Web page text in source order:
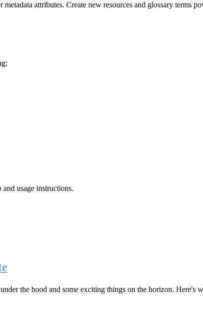
attributes. Create new resources and glossary terms
and usage instructions.
the hood and some exciting things on the horizon. Here's